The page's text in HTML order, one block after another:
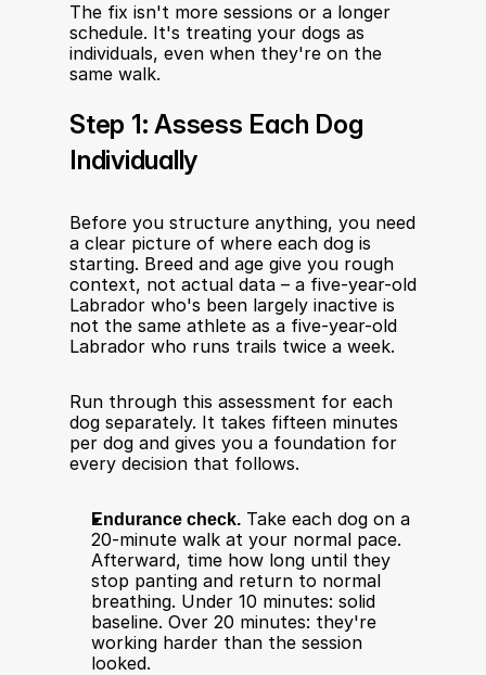
The fix isn't more sessions or a longer
schedule. It's treating your dogs as
individuals, even when they're on the
same walk.
Step 1: Assess Each Dog
Individually
Before you structure anything, you need
a clear picture of where each dog is
starting. Breed and age give you rough
context, not actual data – a five-year-old
Labrador who's been largely inactive is
not the same athlete as a five-year-old
Labrador who runs trails twice a week.
Run through this assessment for each
dog separately. It takes fifteen minutes
per dog and gives you a foundation for
every decision that follows.
Endurance check. Take each dog on a
20-minute walk at your normal pace.
Afterward, time how long until they
stop panting and return to normal
breathing. Under 10 minutes: solid
baseline. Over 20 minutes: they're
working harder than the session
looked.